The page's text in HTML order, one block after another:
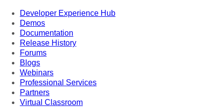
Developer Experience Hub
Demos
Documentation
Release History
Forums
Blogs
Webinars
Professional Services
Partners
Virtual Classroom